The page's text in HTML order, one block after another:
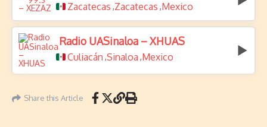
Zacatecas ,Zacatecas ,Mexico
Radio UASinaloa – XHUAS
Culiacán ,Sinaloa ,Mexico
Share this Article